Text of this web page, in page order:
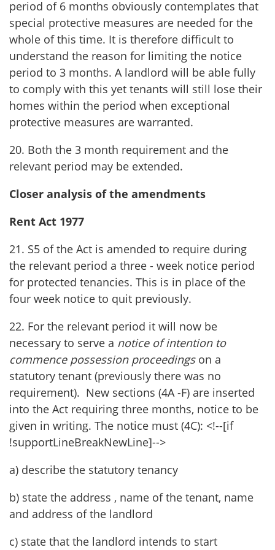
period of 6 months obviously contemplates that
special protective measures are needed for the
whole of this time. It is therefore difficult to
understand the reason for limiting the notice
period to 3 months. A landlord will be able fully
to comply with this yet tenants will still lose their
homes within the period when exceptional
protective measures are warranted.
20. Both the 3 month requirement and the
relevant period may be extended.
Closer analysis of the amendments
Rent Act 1977
21. S5 of the Act is amended to require during
the relevant period a three - week notice period
for protected tenancies. This is in place of the
four week notice to quit previously.
22. For the relevant period it will now be
necessary to serve a notice of intention to
commence possession proceedingson a
statutory tenant (previously there was no
requirement). New sections (4A -F) are inserted
into the Act requiring three months, notice to be
given in writing. The notice must (4C): <!--[if
!supportLineBreakNewLine]-->
a) describe the statutory tenancy
b) state the address , name of the tenant, name
and address of the landlord
c) state that the landlord intends to start